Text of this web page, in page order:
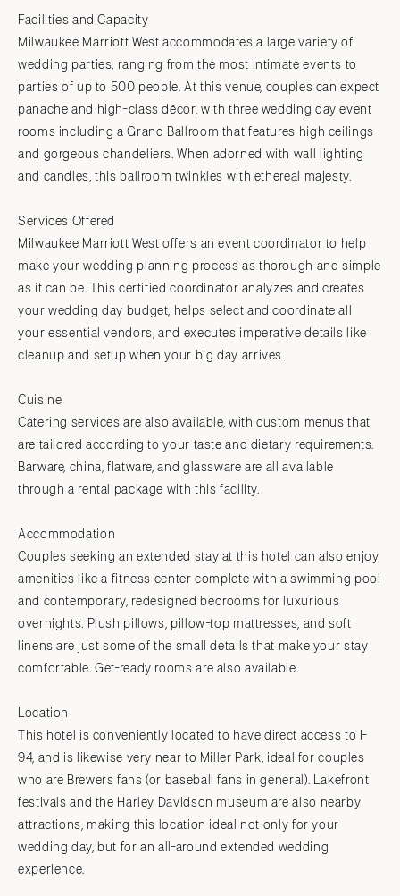
Facilities and Capacity
Milwaukee Marriott West accommodates a large variety of
wedding parties, ranging from the most intimate events to
parties of up to 500 people. At this venue, couples can expect
panache and high-class décor, with three wedding day event
rooms including a Grand Ballroom that features high ceilings
and gorgeous chandeliers. When adorned with wall lighting
and candles, this ballroom twinkles with ethereal majesty.
Services Offered
Milwaukee Marriott West offers an event coordinator to help
make your wedding planning process as thorough and simple
as it can be. This certified coordinator analyzes and creates
your wedding day budget, helps select and coordinate all
your essential vendors, and executes imperative details like
cleanup and setup when your big day arrives.
Cuisine
Catering services are also available, with custom menus that
are tailored according to your taste and dietary requirements.
Barware, china, flatware, and glassware are all available
through a rental package with this facility.
Accommodation
Couples seeking an extended stay at this hotel can also enjoy
amenities like a fitness center complete with a swimming pool
and contemporary, redesigned bedrooms for luxurious
overnights. Plush pillows, pillow-top mattresses, and soft
linens are just some of the small details that make your stay
comfortable. Get-ready rooms are also available.
Location
This hotel is conveniently located to have direct access to I-
94, and is likewise very near to Miller Park, ideal for couples
who are Brewers fans (or baseball fans in general). Lakefront
festivals and the Harley Davidson museum are also nearby
attractions, making this location ideal not only for your
wedding day, but for an all-around extended wedding
experience.